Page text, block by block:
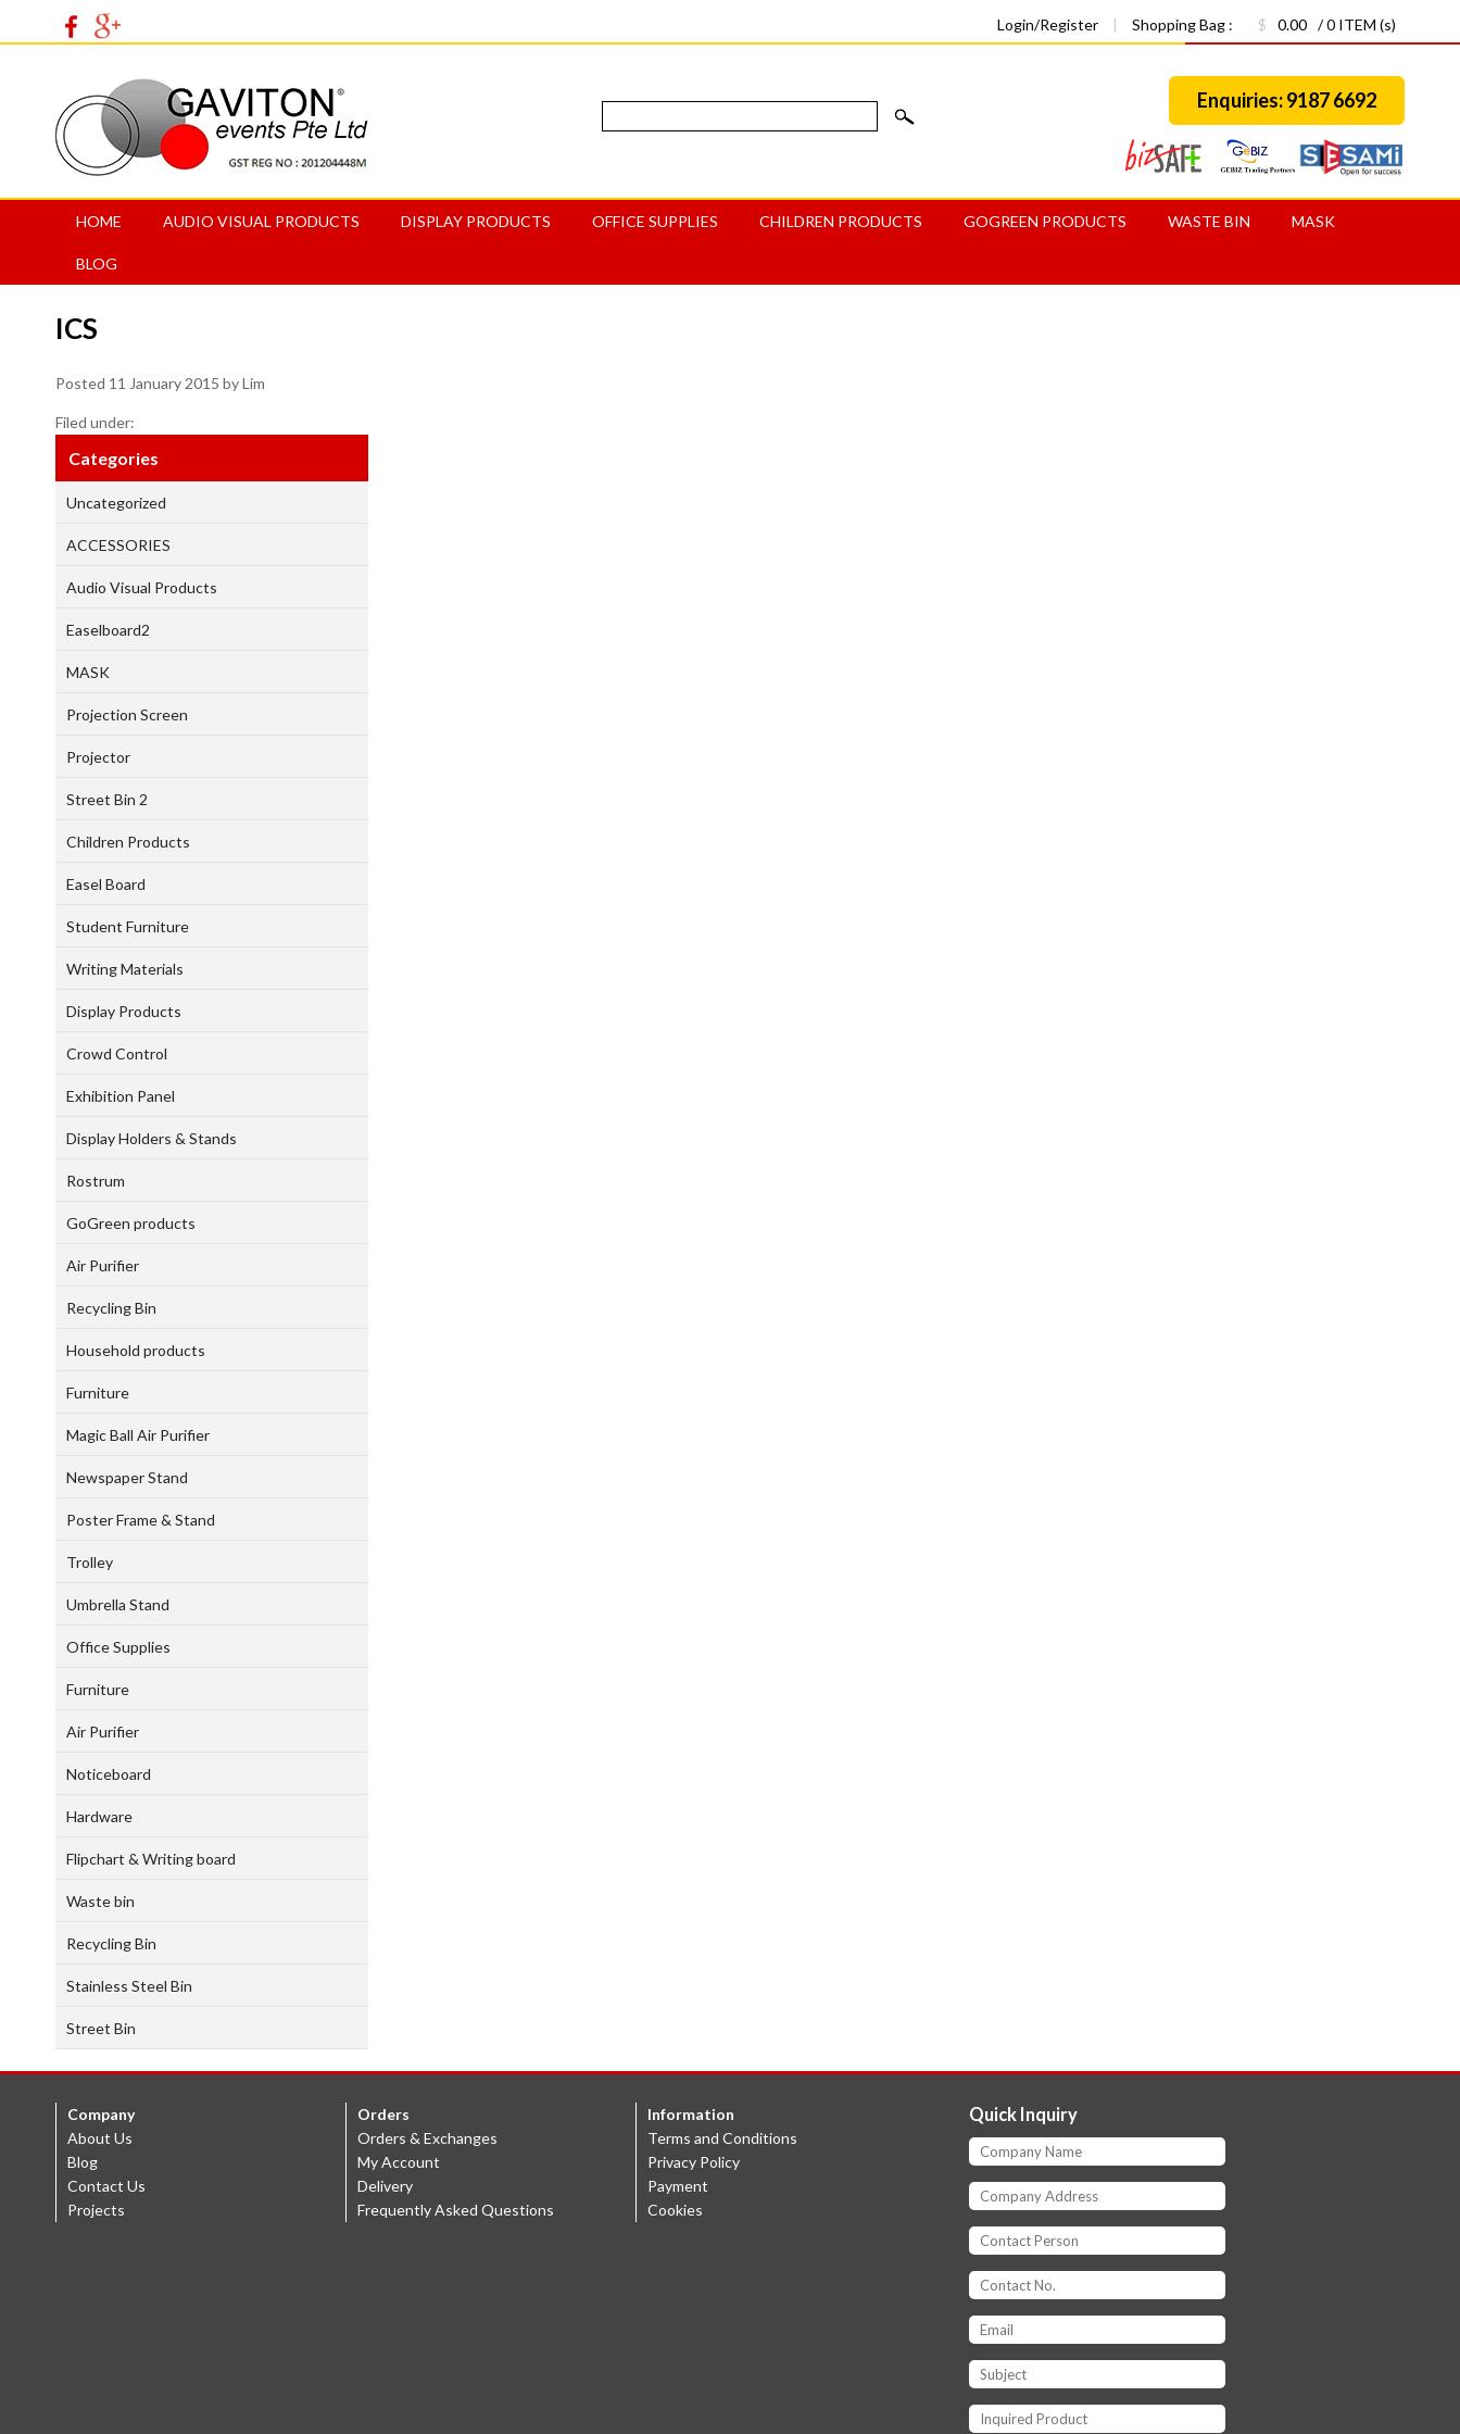
Login/Register | Shopping Bag : $ 0.00 / 0 ITEM (s)
Enquiries: 9187 6692
HOME AUDIO VISUAL PRODUCTS DISPLAY PRODUCTS OFFICE SUPPLIES CHILDREN PRODUCTS GOGREEN PRODUCTS WASTE BIN MASK
BLOG
ICS
Posted 11 January 2015 byLim
Filed under:
Categories
Uncategorized
ACCESSORIES
Audio Visual Products
Easelboard2
MASK
Projection Screen
Projector
Street Bin 2
Children Products
Easel Board
Student Furniture
Writing Materials
Display Products
Crowd Control
Exhibition Panel
Display Holders & Stands
Rostrum
GoGreen products
Air Purifier
Recycling Bin
Household products
Furniture
Magic Ball Air Purifier
Newspaper Stand
Poster Frame & Stand
Trolley
Umbrella Stand
Office Supplies
Furniture
Air Purifier
Noticeboard
Hardware
Flipchart & Writing board
Waste bin
Recycling Bin
Stainless Steel Bin
Street Bin
Company
About Us
Blog
Contact Us
Projects
Orders
Orders & Exchanges
My Account
Delivery
Frequently Asked Questions
Information
Terms and Conditions
Privacy Policy
Payment
Cookies
Quick Inquiry